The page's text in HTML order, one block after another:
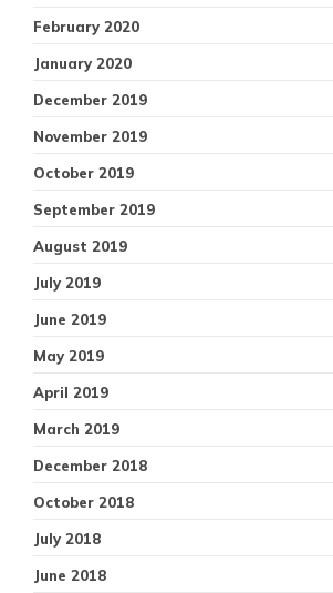
February 2020
January 2020
December 2019
November 2019
October 2019
September 2019
August 2019
July 2019
June 2019
May 2019
April 2019
March 2019
December 2018
October 2018
July 2018
June 2018